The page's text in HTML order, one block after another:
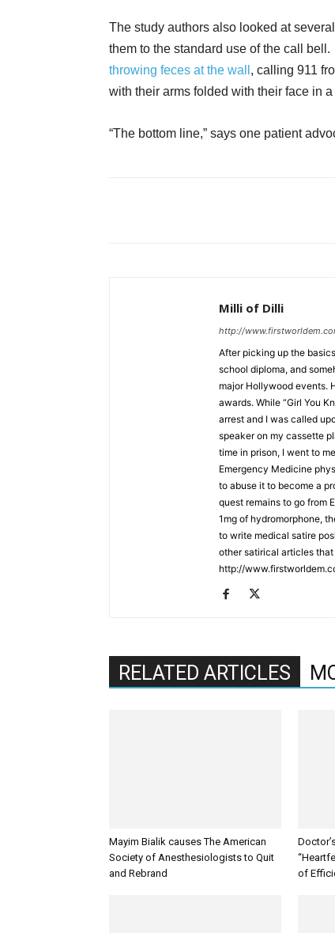
The study authors also looked at
them to the standard use of the call
throwing feces at the wall , calling 911
with their arms folded with their face in
“The bottom line,” says one patient
Milli of Dilli
http://
After picking up the
school diploma, and
major Hollywood events.
awards. While “Girl You
arrest and I was called
speaker on my cassette
time in prison, I went to
Emergency Medicine
to abuse it to become a
quest remains to go from
1mg of hydromorphone,
to write medical satire
other satirical articles
http://
RELATED ARTICLES
Mayim Bialik causes The American
Society of Anesthesiologists to Quit
and Rebrand
of